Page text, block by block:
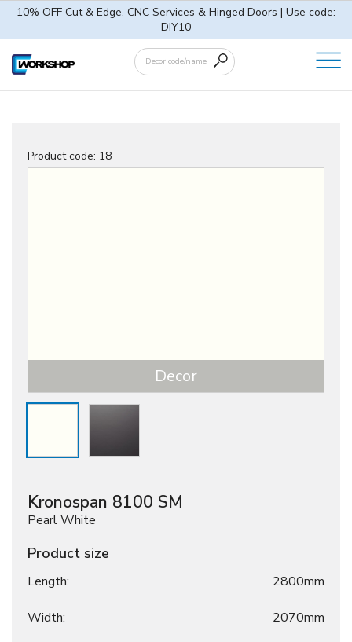
10% OFF Cut & Edge, CNC Services & Hinged Doors | Use code:
DIY10
Product code: 18
Decor
Kronospan 8100 SM
Pearl White
Product size
Length: 2800mm
Width: 2070mm